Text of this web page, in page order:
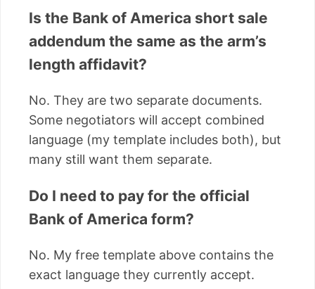
Is the Bank of America short sale
addendum the same as the arm’s
length affidavit?
No. They are two separate documents.
Some negotiators will accept combined
language (my template includes both), but
many still want them separate.
Do I need to pay for the official
Bank of America form?
No. My free template above contains the
exact language they currently accept.